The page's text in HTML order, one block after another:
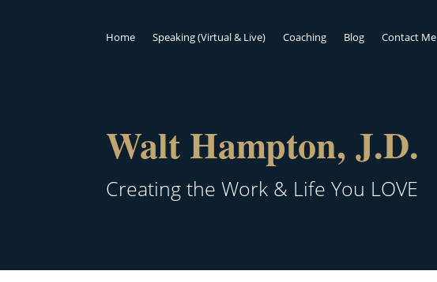
Home Speaking (Virtual & Live) Coaching Blog Contact Me
Walt Hampton, J.D.
Creating the Work & Life You LOVE